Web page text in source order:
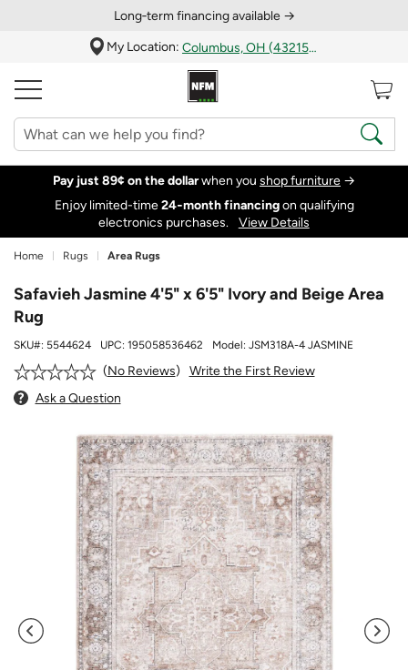
Long‑term financing available →
My Location:
Columbus, OH (43215)
Pay just 89¢ on the dollarwhen you shop furniture →
Enjoy limited-time24‑month financingon qualifying
electronics purchases.
View Details
Home Rugs Area Rugs
Safavieh Jasmine 4'5" x 6'5" Ivory and Beige Area
Rug
SKU#: 5544624 UPC: 195058536462 Model: JSM318A-4 JASMINE
No Reviews
Write the First Review
Ask a Question